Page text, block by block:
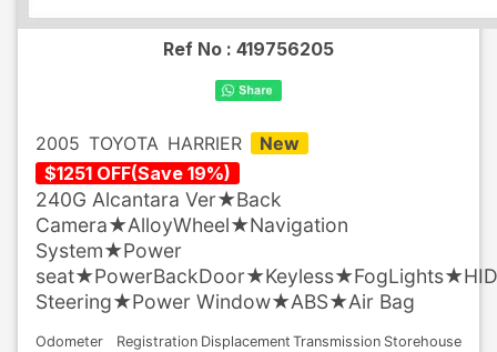
Ref No : 419756205
2005 TOYOTA HARRIER
New
$1251 OFF(Save 19%)
240G Alcantara Ver★Back
Camera★AlloyWheel★Navigation
System★Power
Steering★Power Window★ABS★Air Bag
Odometer
Registration Displacement Transmission Storehouse